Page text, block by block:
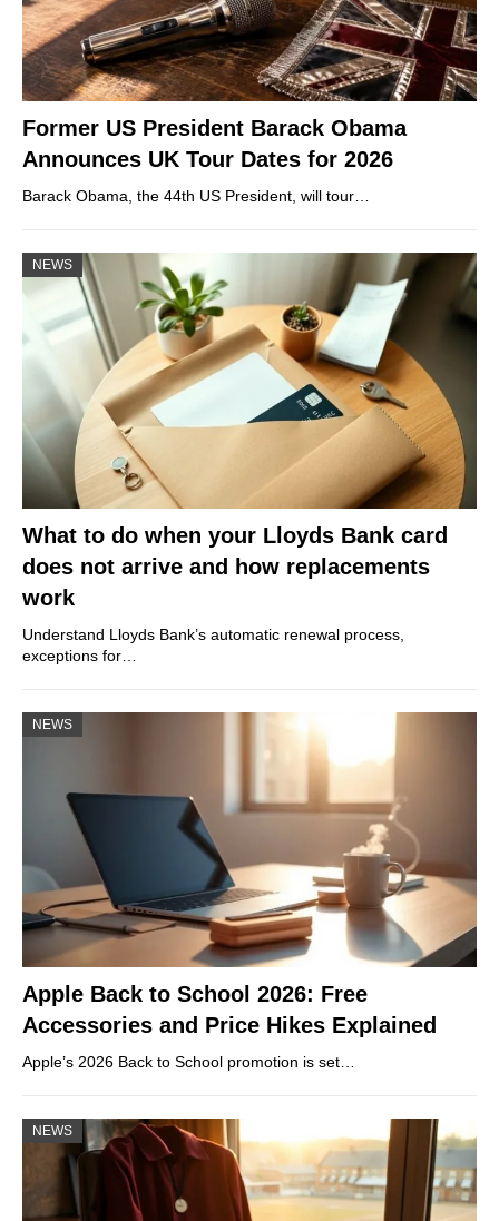
Former US President Barack Obama
Announces UK Tour Dates for 2026
Barack Obama, the 44th US President, will tour…
NEWS
What to do when your Lloyds Bank card
does not arrive and how replacements
work
Understand Lloyds Bank’s automatic renewal process,
exceptions for…
NEWS
Apple Back to School 2026: Free
Accessories and Price Hikes Explained
Apple’s 2026 Back to School promotion is set…
NEWS